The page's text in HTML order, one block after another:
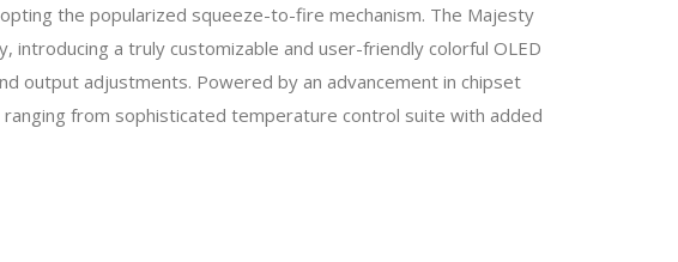
the popularized squeeze-to-fire mechanism. The Majesty
a truly customizable and user-friendly colorful OLED
output adjustments. Powered by an advancement in chipset
from sophisticated temperature control suite with added